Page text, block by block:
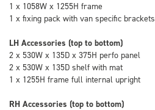
1 x 1058W x 1255H frame
1 x fixing pack with van specific brackets
LH Accessories (top to bottom)
2 x 530W x 135D x 375H perfo panel
2 x 530W x 135D shelf with mat
1 x 1255H frame full internal upright
RH Accessories (top to bottom)